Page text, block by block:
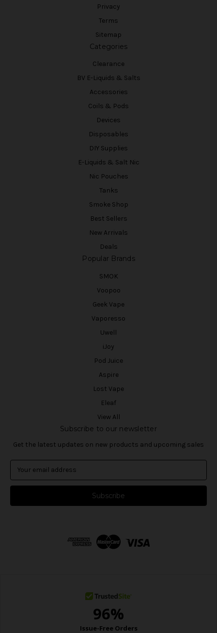
Privacy
Terms
Sitemap
Categories
Clearance
BV E-Liquids & Salts
Accessories
Coils & Pods
Devices
Disposables
DIY Supplies
E-Liquids & Salt Nic
Nic Pouches
Tanks
Smoke Shop
Best Sellers
New Arrivals
Deals
Popular Brands
SMOK
Voopoo
Geek Vape
Vaporesso
Uwell
iJoy
Pod Juice
Aspire
Lost Vape
Eleaf
View All
Subscribe to our newsletter
Get the latest updates on new products and upcoming sales
a
l